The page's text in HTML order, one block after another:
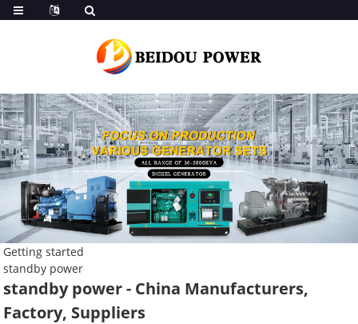
Getting started
standby power
standby power - China Manufacturers,
Factory, Suppliers